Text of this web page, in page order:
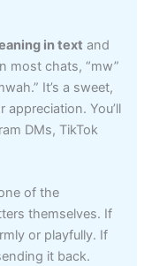
in text and
most chats, “mw”
It’s a sweet,
You’ll
DMs, TikTok
of the
themselves. If
or playfully. If
it back.